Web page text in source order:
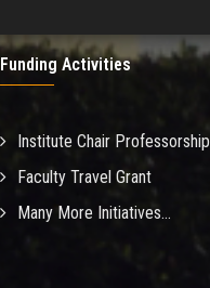
Funding Activities
Institute Chair Professorship
Faculty Travel Grant
Many More Initiatives...